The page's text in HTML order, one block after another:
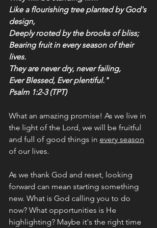
Like a flourishing tree planted by God's
design,
Deeply rooted by the brooks of bliss;
Bearing fruit in every season of their
lives.
They are never dry, never failing,
Ever Blessed, Ever plentiful."
Psalm 1:2-3 (TPT)
What an amazing promise! As we live in
the light of the Lord, we will be fruitful
and full of good things in every season
of our lives.
As we thank God and reset, looking
forward can mean starting something
new. What is God calling you to do
now? What opportunities is He
highlighting? Maybe it's the right time